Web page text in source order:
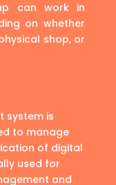
can work in
on whether
shop, or
system is
to manage
of digital
used for
and